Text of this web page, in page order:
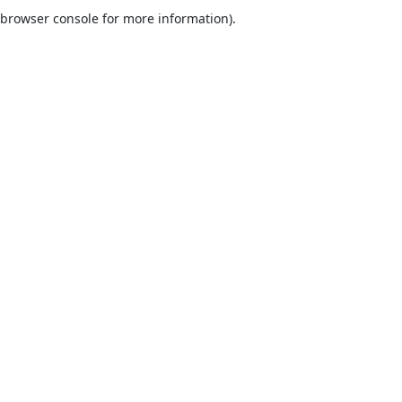
browser console for more information).